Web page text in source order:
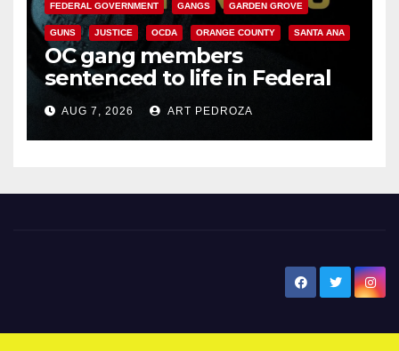
FEDERAL GOVERNMENT GANGS GARDEN GROVE
GUNS JUSTICE OCDA ORANGE COUNTY SANTA ANA
OC gang members
sentenced to life in Federal
prison over Mexican Mafia hit
AUG 7, 2026 ART PEDROZA